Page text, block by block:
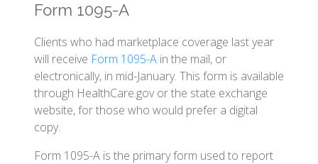
Form 1095-A
Clients who had marketplace coverage last year
will receive Form 1095-A in the mail, or
electronically, in mid-January. This form is available
through HealthCare.gov or the state exchange
website, for those who would prefer a digital
copy.
Form 1095-A is the primary form used to report